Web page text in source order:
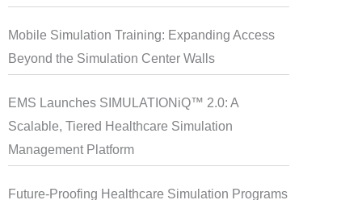
Mobile Simulation Training: Expanding Access
Beyond the Simulation Center Walls
EMS Launches SIMULATIONiQ™ 2.0: A
Scalable, Tiered Healthcare Simulation
Management Platform
Future-Proofing Healthcare Simulation Programs